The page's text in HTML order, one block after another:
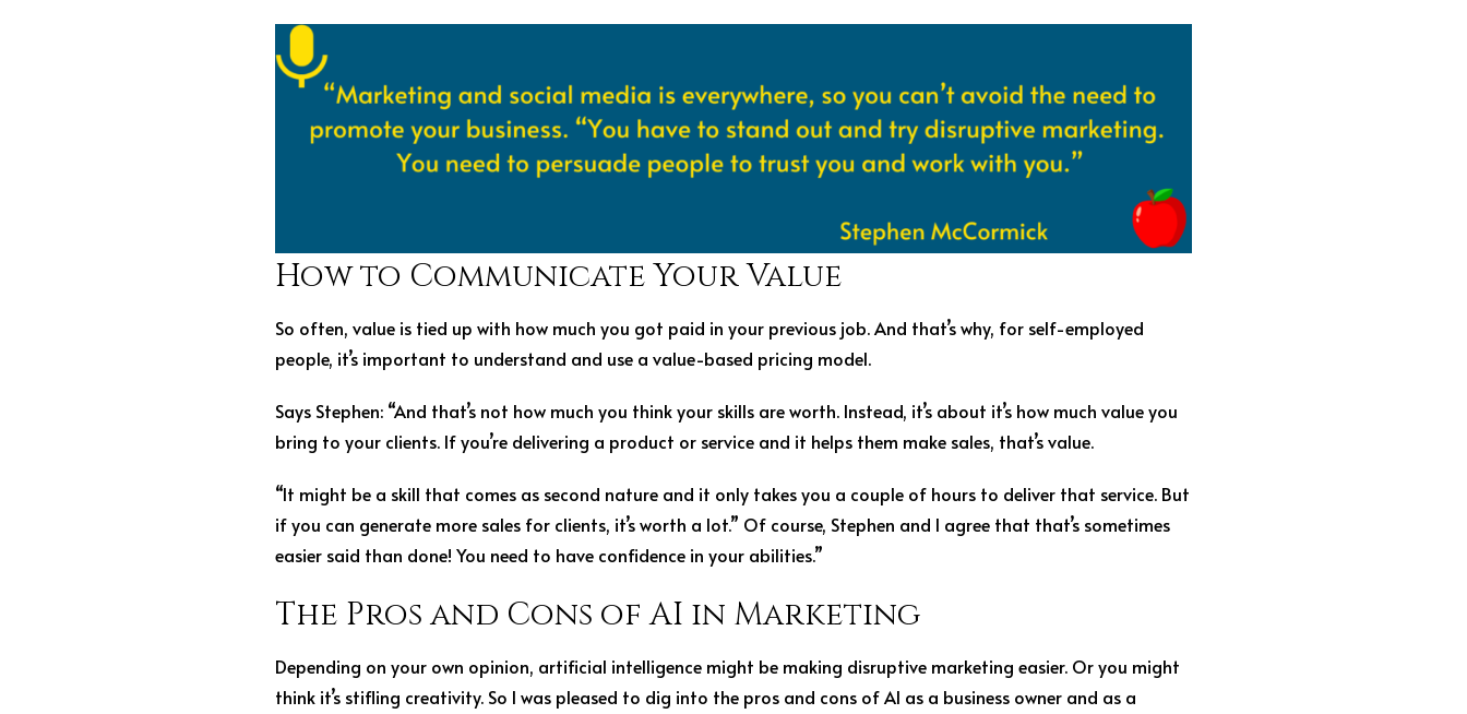
How to Communicate Your Value
So often, value is tied up with how much you got paid in your previous job. And that’s why, for self-employed
people, it’s important to understand and use a value-based pricing model.
Says Stephen: “And that’s not how much you think your skills are worth. Instead, it’s about it’s how much value you
bring to your clients. If you’re delivering a product or service and it helps them make sales, that’s value.
“It might be a skill that comes as second nature and it only takes you a couple of hours to deliver that service. But
if you can generate more sales for clients, it’s worth a lot.” Of course, Stephen and I agree that that’s sometimes
easier said than done! You need to have confidence in your abilities.”
The Pros and Cons of AI in Marketing
Depending on your own opinion, artificial intelligence might be making disruptive marketing easier. Or you might
think it’s stifling creativity. So I was pleased to dig into the pros and cons of AI as a business owner and as a